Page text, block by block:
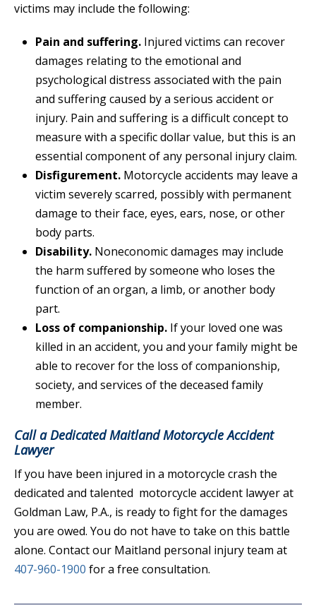
victims may include the following:
Pain and suffering. Injured victims can recover
damages relating to the emotional and
psychological distress associated with the pain
and suffering caused by a serious accident or
injury. Pain and suffering is a difficult concept to
measure with a specific dollar value, but this is an
essential component of any personal injury claim.
Disfigurement. Motorcycle accidents may leave a
victim severely scarred, possibly with permanent
damage to their face, eyes, ears, nose, or other
body parts.
Disability. Noneconomic damages may include
the harm suffered by someone who loses the
function of an organ, a limb, or another body
part.
Loss of companionship. If your loved one was
killed in an accident, you and your family might be
able to recover for the loss of companionship,
society, and services of the deceased family
member.
Call a Dedicated Maitland Motorcycle Accident
Lawyer
If you have been injured in a motorcycle crash the
dedicated and talented motorcycle accident lawyer at
Goldman Law, P.A., is ready to fight for the damages
you are owed. You do not have to take on this battle
alone. Contact our Maitland personal injury team at
407-960-1900 for a free consultation.